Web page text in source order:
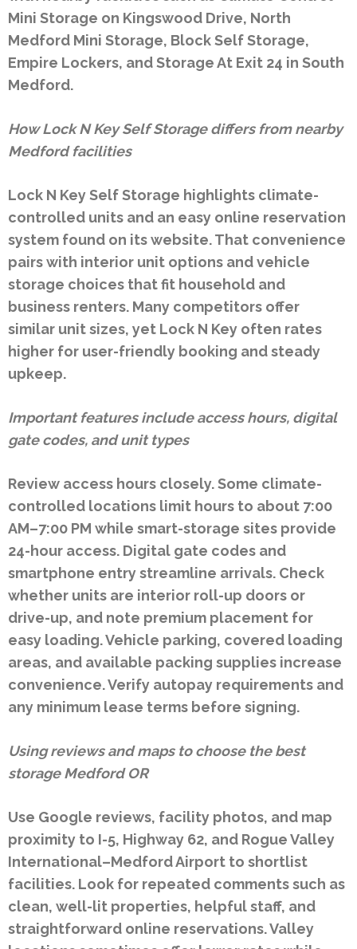
Mini Storage on Kingswood Drive, North
Medford Mini Storage, Block Self Storage,
Empire Lockers, and Storage At Exit 24 in South
Medford.
How Lock N Key Self Storage differs from nearby
Medford facilities
Lock N Key Self Storage highlights climate-
controlled units and an easy online reservation
system found on its website. That convenience
pairs with interior unit options and vehicle
storage choices that fit household and
business renters. Many competitors offer
similar unit sizes, yet Lock N Key often rates
higher for user-friendly booking and steady
upkeep.
Important features include access hours, digital
gate codes, and unit types
Review access hours closely. Some climate-
controlled locations limit hours to about 7:00
AM–7:00 PM while smart-storage sites provide
24-hour access. Digital gate codes and
smartphone entry streamline arrivals. Check
whether units are interior roll-up doors or
drive-up, and note premium placement for
easy loading. Vehicle parking, covered loading
areas, and available packing supplies increase
convenience. Verify autopay requirements and
any minimum lease terms before signing.
Using reviews and maps to choose the best
storage Medford OR
Use Google reviews, facility photos, and map
proximity to I-5, Highway 62, and Rogue Valley
International–Medford Airport to shortlist
facilities. Look for repeated comments such as
clean, well-lit properties, helpful staff, and
straightforward online reservations. Valley